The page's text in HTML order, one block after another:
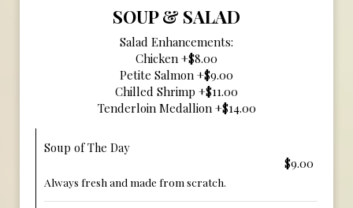
SOUP & SALAD
Salad Enhancements:
Chicken +$8.00
Petite Salmon +$9.00
Chilled Shrimp +$11.00
Tenderloin Medallion +$14.00
Soup of The Day
$9.00
Always fresh and made from scratch.